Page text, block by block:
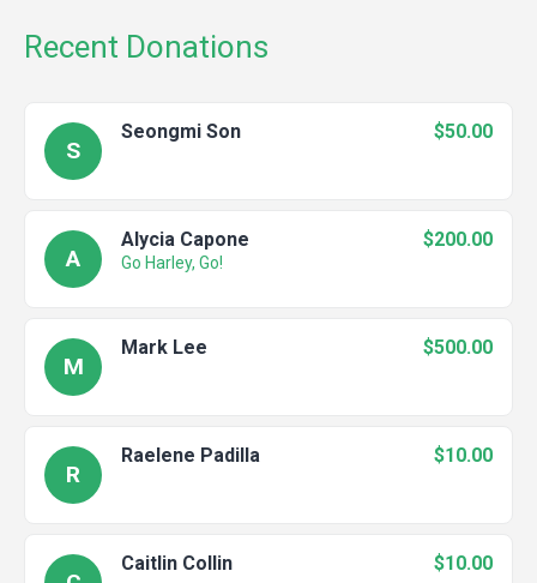
Recent Donations
S
Seongmi Son $50.00
A
Alycia Capone $200.00
Go Harley, Go!
M
Mark Lee $500.00
R
Raelene Padilla $10.00
Caitlin Collin $10.00